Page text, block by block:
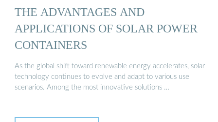
THE ADVANTAGES AND
APPLICATIONS OF SOLAR POWER
CONTAINERS
As the global shift toward renewable energy accelerates, solar
technology continues to evolve and adapt to various use
scenarios. Among the most innovative solutions …